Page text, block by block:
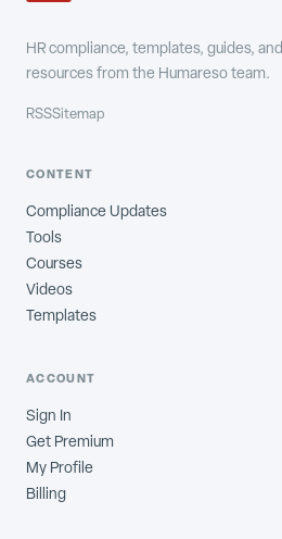
HR compliance, templates, guides, and
resources from the Humareso team.
RSSSitemap
CONTENT
Compliance Updates
Tools
Courses
Videos
Templates
ACCOUNT
Sign In
Get Premium
My Profile
Billing